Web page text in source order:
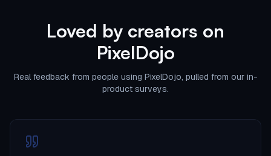
Loved by creators on
PixelDojo
Real feedback from people using PixelDojo, pulled from our in-
product surveys.